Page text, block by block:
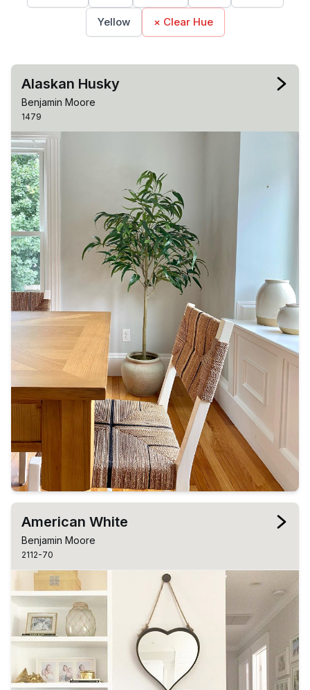
Yellow × Clear Hue
Alaskan Husky
Benjamin Moore
1479
American White
Benjamin Moore
2112-70